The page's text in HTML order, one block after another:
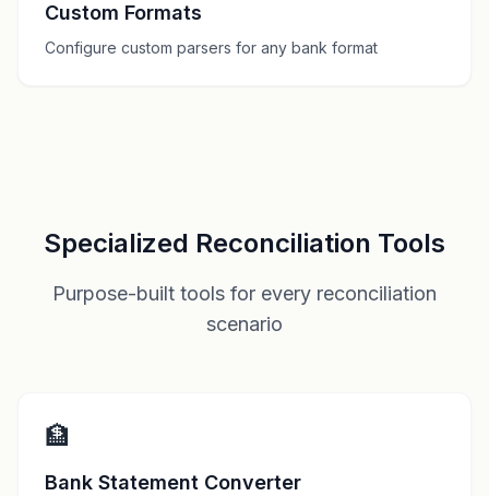
Custom Formats
Configure custom parsers for any bank format
Specialized Reconciliation Tools
Purpose-built tools for every reconciliation
scenario
🏦
Bank Statement Converter